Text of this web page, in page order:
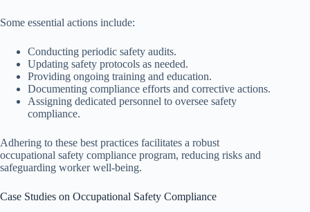
Some essential actions include:
Conducting periodic safety audits.
Updating safety protocols as needed.
Providing ongoing training and education.
Documenting compliance efforts and corrective actions.
Assigning dedicated personnel to oversee safety
compliance.
Adhering to these best practices facilitates a robust
occupational safety compliance program, reducing risks and
safeguarding worker well-being.
Case Studies on Occupational Safety Compliance